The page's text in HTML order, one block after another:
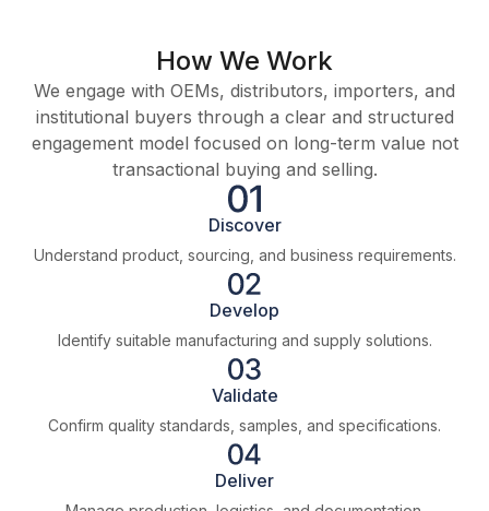
How We Work
We engage with OEMs, distributors, importers, and
institutional buyers through a clear and structured
engagement model focused on long-term value not
transactional buying and selling.
Discover
Understand product, sourcing, and business requirements.
Develop
Identify suitable manufacturing and supply solutions.
Validate
Confirm quality standards, samples, and specifications.
Deliver